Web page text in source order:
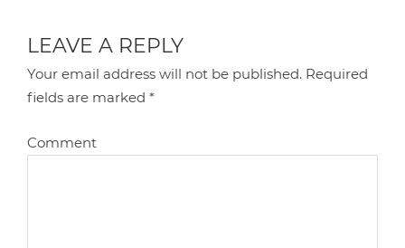
LEAVE A REPLY
Your email address will not be published. Required
fields are marked*
Comment